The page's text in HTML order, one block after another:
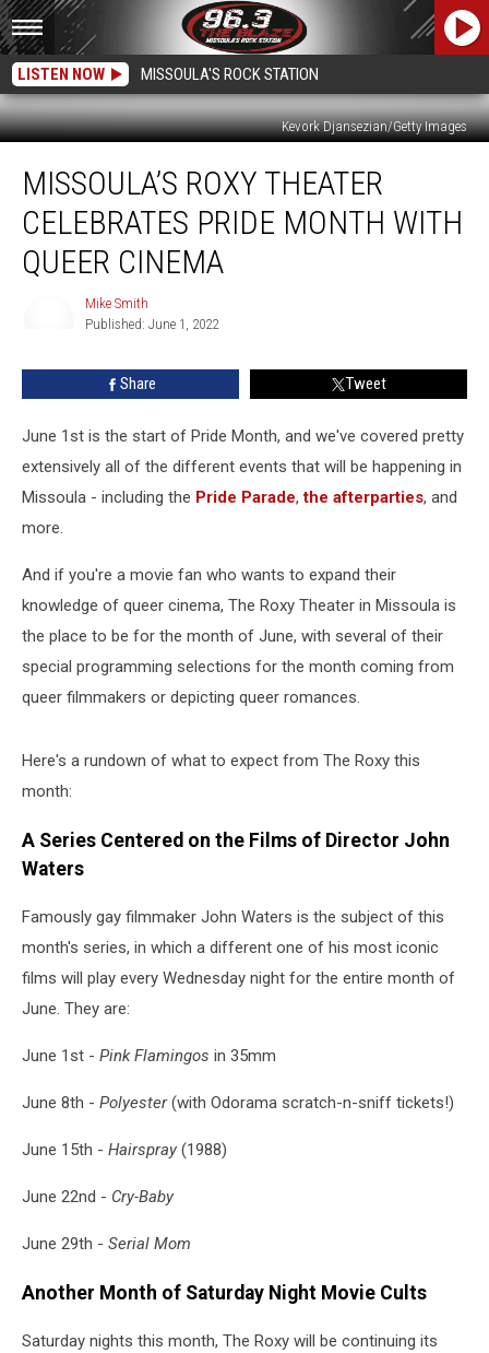
LISTEN NOW MISSOULA'S ROCK STATION
Kevork Djansezian/Getty Images
Roxy
Theater
Celebrates
Pride
Month
MISSOULA’S ROXY THEATER
CELEBRATES PRIDE MONTH WITH
QUEER CINEMA
Mike Smith
Published: June 1, 2022
Share Tweet
June 1st is the start of Pride Month, and we've covered pretty
extensively all of the different events that will be happening in
Missoula - including the Pride Parade,the afterparties, and
more.
And if you're a movie fan who wants to expand their
knowledge of queer cinema, The Roxy Theater in Missoula is
the place to be for the month of June, with several of their
special programming selections for the month coming from
queer filmmakers or depicting queer romances.
Here's a rundown of what to expect from The Roxy this
month:
A Series Centered on the Films of Director John
Waters
Famously gay filmmaker John Waters is the subject of this
month's series, in which a different one of his most iconic
films will play every Wednesday night for the entire month of
June. They are:
June 1st - Pink Flamingos in 35mm
June 8th - Polyester(with Odorama scratch-n-sniff tickets!)
June 15th - Hairspray (1988)
June 22nd - Cry-Baby
June 29th - Serial Mom
Another Month of Saturday Night Movie Cults
Saturday nights this month, The Roxy will be continuing its